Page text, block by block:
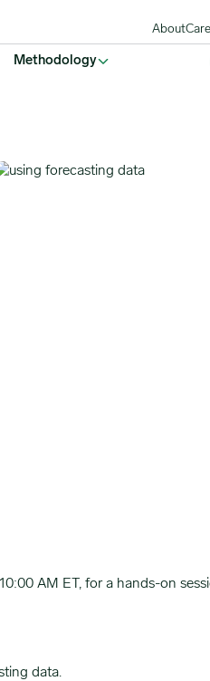
About
Methodology
AM ET, for a hands-on
data.